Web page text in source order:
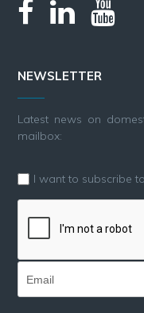
NEWSLETTER
Latest news on
mailbox:
I want to subscribe